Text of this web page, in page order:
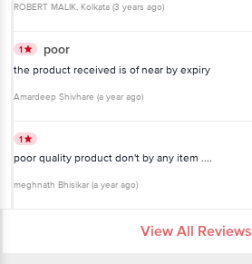
ROBERT MALIK, Kolkata (3 years ago)
1 poor
the product received is of near by expiry
Amardeep Shivhare (a year ago)
1
poor quality product don't by any item ....
meghnath Bhisikar (a year ago)
View All Reviews